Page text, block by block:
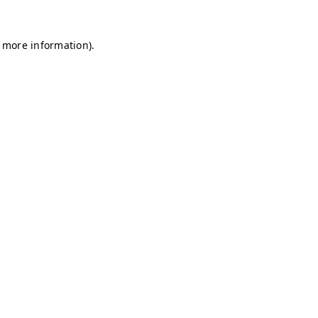
information).